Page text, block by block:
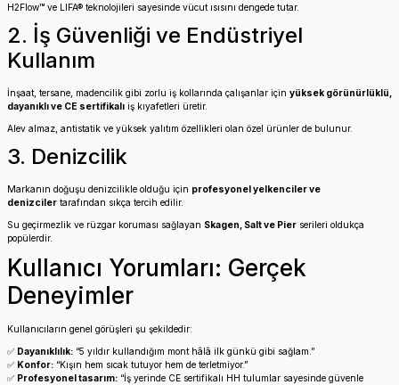
H2Flow™ ve LIFA® teknolojileri sayesinde vücut ısısını dengede tutar.
2. İş Güvenliği ve Endüstriyel
Kullanım
İnşaat, tersane, madencilik gibi zorlu iş kollarında çalışanlar için yüksek görünürlüklü,
dayanıklı ve CE sertifikalı iş kıyafetleri üretir.
Alev almaz, antistatik ve yüksek yalıtım özellikleri olan özel ürünler de bulunur.
3. Denizcilik
Markanın doğuşu denizcilikle olduğu için profesyonel yelkenciler ve
denizciler tarafından sıkça tercih edilir.
Su geçirmezlik ve rüzgar koruması sağlayan Skagen, Salt ve Pier serileri oldukça
popülerdir.
Kullanıcı Yorumları: Gerçek
Deneyimler
Kullanıcıların genel görüşleri şu şekildedir:
✅ Dayanıklılık: “5 yıldır kullandığım mont hâlâ ilk günkü gibi sağlam.”
✅ Konfor: “Kışın hem sıcak tutuyor hem de terletmiyor.”
✅ Profesyonel tasarım: “İş yerinde CE sertifikalı HH tulumlar sayesinde güvenle